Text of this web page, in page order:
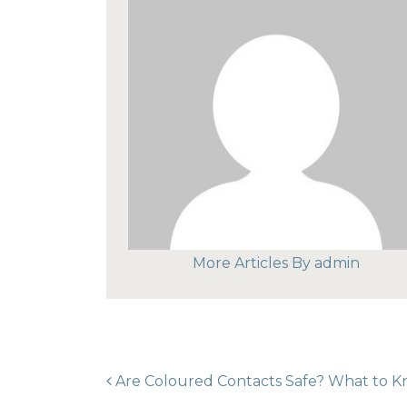
More Articles By admin
POST
Are Coloured Contacts Safe? What to